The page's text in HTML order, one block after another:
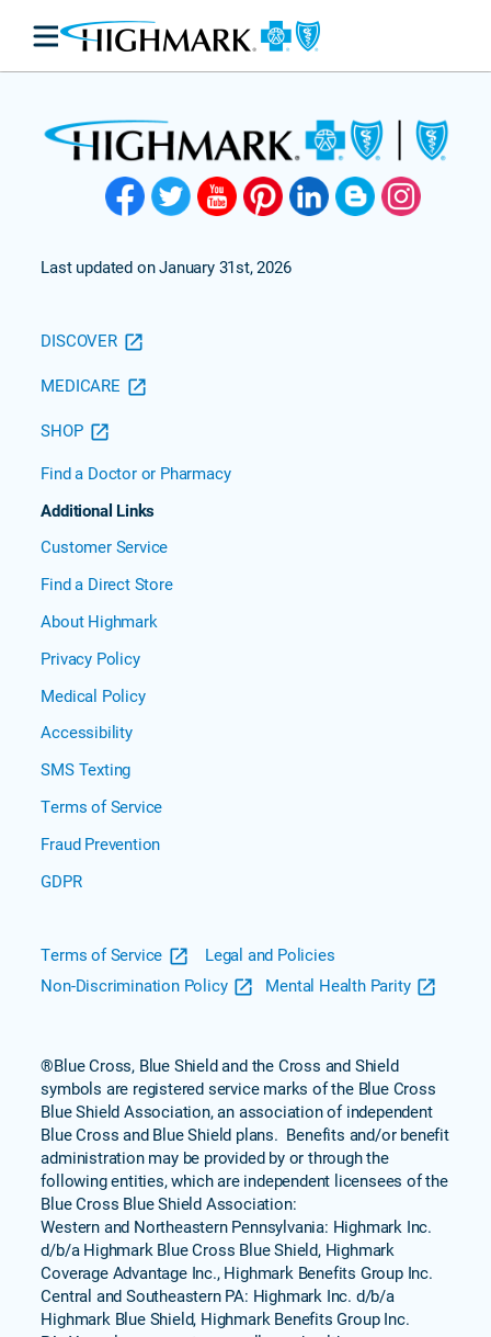
Last updated on January 31st, 2026
DISCOVER
MEDICARE
SHOP
Find a Doctor or Pharmacy
Additional Links
Customer Service
Find a Direct Store
About Highmark
Privacy Policy
Medical Policy
Accessibility
SMS Texting
Terms of Service
Fraud Prevention
GDPR
Terms of Service
Legal and Policies
Non-Discrimination Policy
Mental Health Parity
®Blue Cross, Blue Shield and the Cross and Shield
symbols are registered service marks of the Blue Cross
Blue Shield Association, an association of independent
Blue Cross and Blue Shield plans. Benefits and/or benefit
administration may be provided by or through the
following entities, which are independent licensees of the
Blue Cross Blue Shield Association:
Western and Northeastern Pennsylvania: Highmark Inc.
d/b/a Highmark Blue Cross Blue Shield, Highmark
Coverage Advantage Inc., Highmark Benefits Group Inc.
Central and Southeastern PA: Highmark Inc. d/b/a
Highmark Blue Shield, Highmark Benefits Group Inc.